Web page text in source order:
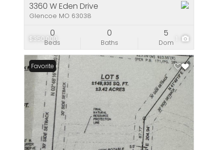
$350,000
3360 W Eden Drive
Glencoe MO 63038
Beds
0
Baths
0
Dom
5
Favorite